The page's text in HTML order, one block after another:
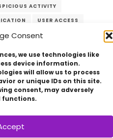
Consent
we use technologies like
device information.
will allow us to process
or unique IDs on this site.
consent, may adversely
functions.
ACTIVITY
USER ACCESS
WEB SECURITY